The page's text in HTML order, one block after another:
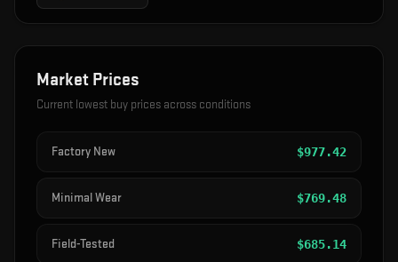
Market Prices
Current lowest buy prices across conditions
Factory New $977.42
Minimal Wear $769.48
Field-Tested $685.14